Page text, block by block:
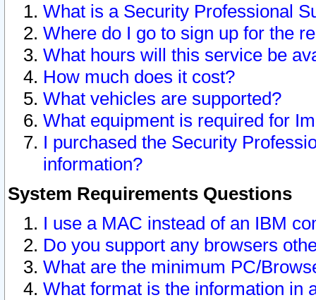
What is a Security Professional
Where do I go to sign up for the
What hours will this service be
How much does it cost?
What vehicles are supported?
What equipment is required for
I purchased the Security
information?
System Requirements Questions
I use a MAC instead of an IBM
Do you support any browsers
What are the minimum PC/
What format is the information in